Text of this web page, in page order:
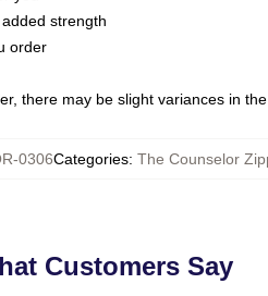
strength
order
there may be slight variances in
0306Categories: The Counselor
Customers Say